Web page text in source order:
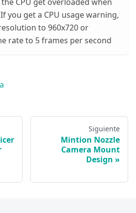
you get a CPU usage warning,
to 960x720 or
rate to 5 frames per second
Siguiente
Mintion Nozzle
Camera Mount
Design